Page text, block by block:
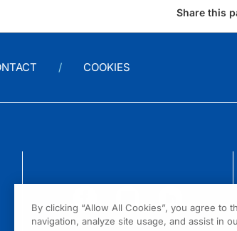
Share this
COOKIES
By clicking “Allow All Cookies”, you agree
navigation, analyze site usage, and assist in